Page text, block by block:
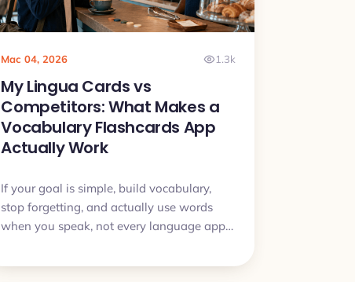
Mac 04, 2026 1.3k
My Lingua Cards vs
Competitors: What Makes a
Vocabulary Flashcards App
Actually Work
If your goal is simple, build vocabulary,
stop forgetting, and actually use words
when you speak, not every language app
the real differences and when My Lingua